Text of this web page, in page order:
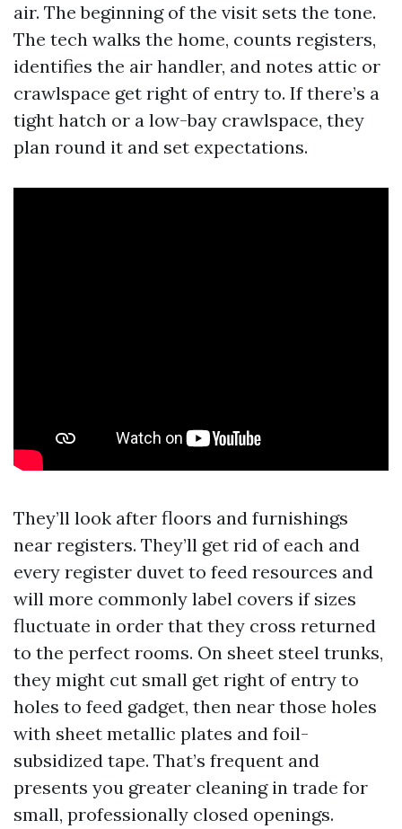
air. The beginning of the visit sets the tone.
The tech walks the home, counts registers,
identifies the air handler, and notes attic or
crawlspace get right of entry to. If there’s a
tight hatch or a low-bay crawlspace, they
plan round it and set expectations.
They’ll look after floors and furnishings
near registers. They’ll get rid of each and
every register duvet to feed resources and
will more commonly label covers if sizes
fluctuate in order that they cross returned
to the perfect rooms. On sheet steel trunks,
they might cut small get right of entry to
holes to feed gadget, then near those holes
with sheet metallic plates and foil-
subsidized tape. That’s frequent and
presents you greater cleaning in trade for
small, professionally closed openings.